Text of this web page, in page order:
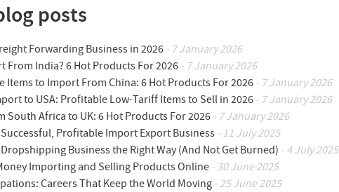
posts
Forwarding Business in 2026 - 7 January 2026
From India? 6 Hot Products For 2026 - 7 January 2026
Items to Import From China: 6 Hot Products For 2026 - 7 January 2026
to USA: Profitable Low-Tariff Items to Sell in 2026 - 7 January 2026
South Africa to UK: 6 Hot Products For 2026 - 7 January 2026
Profitable Import Export Business - 11 July 2025
Business the Right Way (And Not Get Burned) - 4 July 2025
Importing and Selling Products Online - 30 June 2025
Careers That Keep the World Moving - 25 June 2025